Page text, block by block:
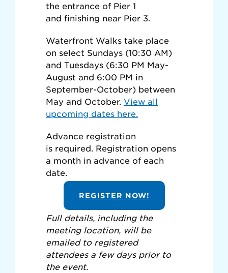
the entrance of Pier 1
and finishing near Pier 3.
Waterfront Walks take place
on select Sundays (10:30 AM)
and Tuesdays (6:30 PM May-
August and 6:00 PM in
September-October) between
May and October. View all
upcoming dates here.
Advance registration
is required. Registration opens
a month in advance of each
date.
REGISTER NOW!
Full details, including the
meeting location, will be
emailed to registered
attendees a few days prior to
the event.